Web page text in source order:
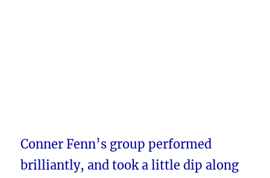
Conner Fenn’s group performed
brilliantly, and took a little dip along